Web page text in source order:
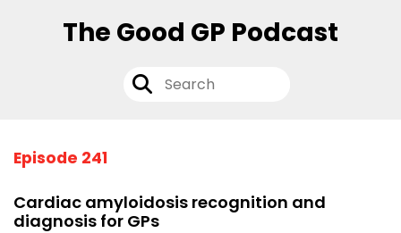
The Good GP Podcast
Episode 241
Cardiac amyloidosis recognition and
diagnosis for GPs